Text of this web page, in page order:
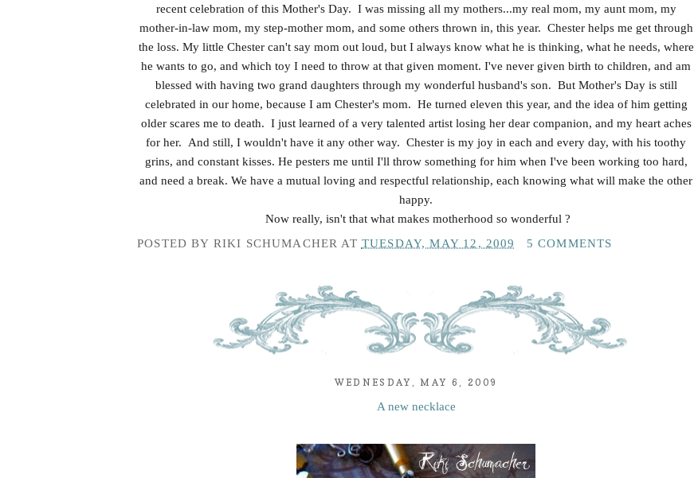
recent celebration of this Mother's Day. I was missing all my mothers...my real mom, my aunt mom, my
mother-in-law mom, my step-mother mom, and some others thrown in, this year. Chester helps me get through
the loss. My little Chester can't say mom out loud, but I always know what he is thinking, what he needs, where
he wants to go, and which toy I need to throw at that given moment. I've never given birth to children, and am
blessed with having two grand daughters through my wonderful husband's son. But Mother's Day is still
celebrated in our home, because I am Chester's mom. He turned eleven this year, and the idea of him getting
older scares me to death. I just learned of a very talented artist losing her dear companion, and my heart aches
for her. And still, I wouldn't have it any other way. Chester is my joy in each and every day, with his toothy
grins, and constant kisses. He pesters me until I'll throw something for him when I've been working too hard,
and need a break. We have a mutual loving and respectful relationship, each knowing what will make the other
happy.
Now really, isn't that what makes motherhood so wonderful ?
POSTED BY RIKI SCHUMACHER AT TUESDAY, MAY 12, 2009 5 COMMENTS
WEDNESDAY, MAY 6, 2009
A new necklace